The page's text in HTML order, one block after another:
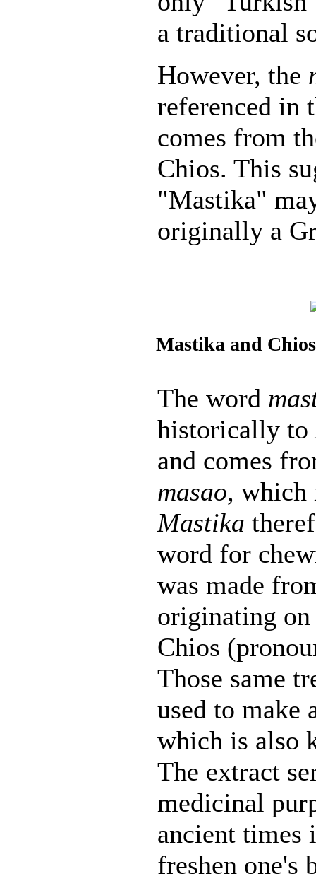
a traditional
However, the
referenced in
comes from
Chios. This
"Mastika"
originally a
Mastika and Chios
The word
historically to
and comes
masao, which
Mastika
word for
was made
originating
Chios
Those same
used to make
which is also
The extract
medicinal
ancient times
freshen one's